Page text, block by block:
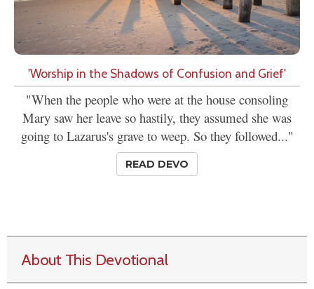
'Worship in the Shadows of Confusion and Grief'
"When the people who were at the house consoling
Mary saw her leave so hastily, they assumed she was
going to Lazarus's grave to weep. So they followed..."
READ DEVO
About This Devotional